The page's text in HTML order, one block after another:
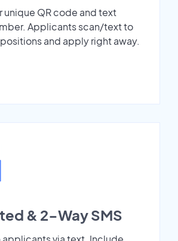
unique QR code and text
Applicants scan/text to
and apply right away.
& 2-Way SMS